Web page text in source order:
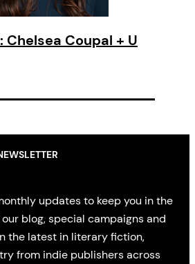
Chelsea Coupal + U
updates to keep you in the
blog, special campaigns and
the latest in literary fiction,
from indie publishers across